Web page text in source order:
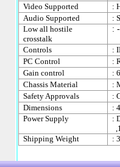
Video Supported
:
Audio Supported
:
Low all hostile
crosstalk
:
Controls
:
PC Control
:
Gain control
:
Chassis Material
:
Safety Approvals
:
Dimensions
:
Power Supply
:
Shipping Weight
: